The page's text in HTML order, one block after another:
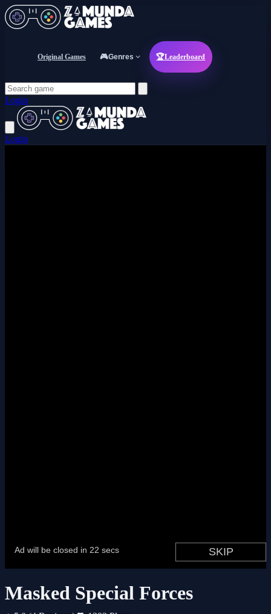
Original Games 🎮Genres 🏆Leaderboard
Login
Login
Masked Special Forces